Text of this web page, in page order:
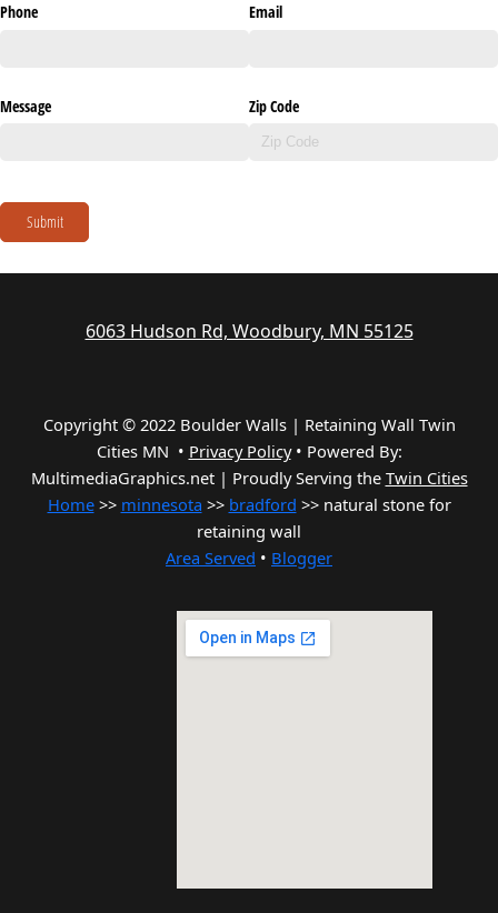
Phone Email
Message Zip Code
Submit
6063 Hudson Rd, Woodbury, MN 55125
Copyright © 2022 Boulder Walls | Retaining Wall Twin
Cities MN • Privacy Policy• Powered By:
MultimediaGraphics.net | Proudly Serving the Twin Cities
Home>> minnesota >> bradford >> natural stone for
retaining wall
Area Served • Blogger